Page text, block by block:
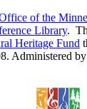
of the
Library.
Heritage Fund
Administered